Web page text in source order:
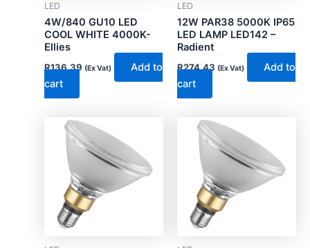
LED
4W/840 GU10 LED
COOL WHITE 4000K-
Ellies
R136.39 (Ex Vat)
Add to
cart
LED
12W PAR38 5000K IP65
LED LAMP LED142 –
Radient
R274.43 (Ex Vat)
Add to
cart